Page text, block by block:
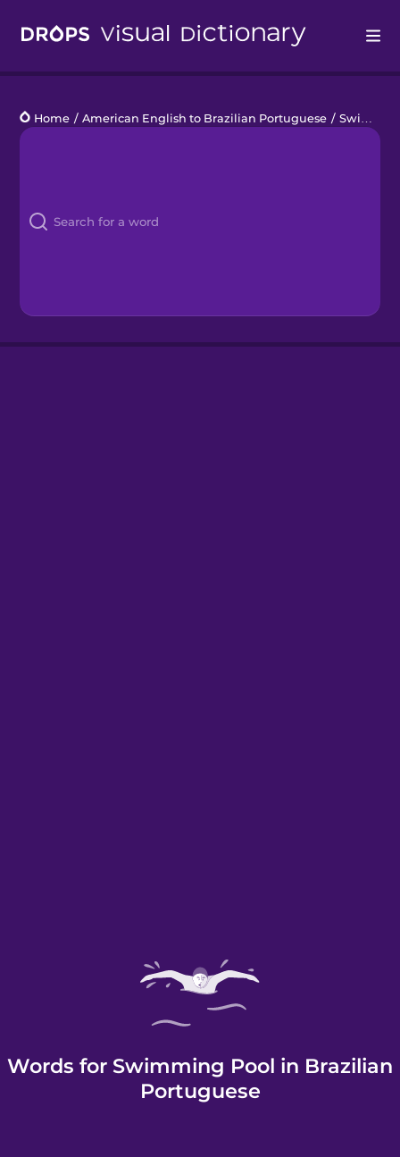
Languages
Kahoot!
Gift Drops
Home / American English to Brazilian Portuguese / Swimming Pool
Words for Swimming Pool in Brazilian
Portuguese